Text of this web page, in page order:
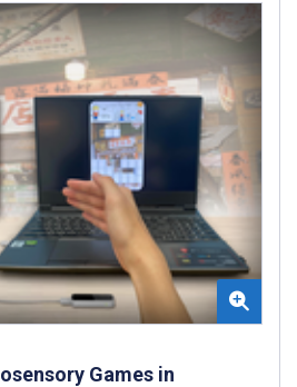
Games in